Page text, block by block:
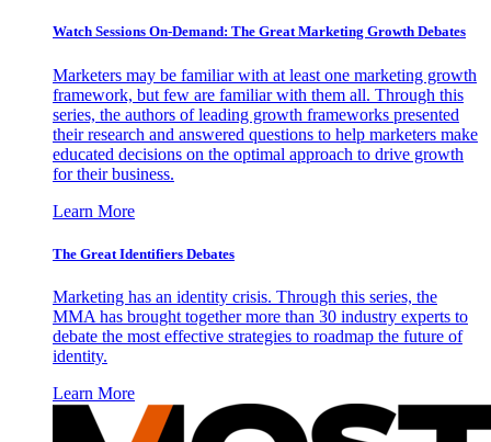
Watch Sessions On-Demand: The Great Marketing Growth Debates
Marketers may be familiar with at least one marketing growth
framework, but few are familiar with them all. Through this
series, the authors of leading growth frameworks presented
their research and answered questions to help marketers make
educated decisions on the optimal approach to drive growth
for their business.
Learn More
The Great Identifiers Debates
Marketing has an identity crisis. Through this series, the
MMA has brought together more than 30 industry experts to
debate the most effective strategies to roadmap the future of
identity.
Learn More